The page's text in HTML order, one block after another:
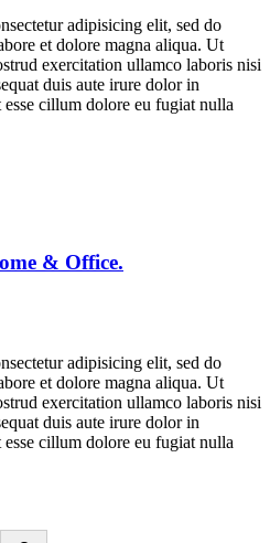
adipisicing elit, sed do
et dolore magna aliqua. Ut
exercitation ullamco laboris nisi
duis aute irure dolor in
cillum dolore eu fugiat nulla
& Office.
adipisicing elit, sed do
et dolore magna aliqua. Ut
exercitation ullamco laboris nisi
duis aute irure dolor in
cillum dolore eu fugiat nulla